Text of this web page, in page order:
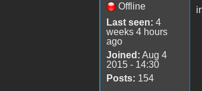
Offline
Last seen: 4
weeks 4 hours
ago
Joined: Aug 4
2015 - 14:30
Posts: 154